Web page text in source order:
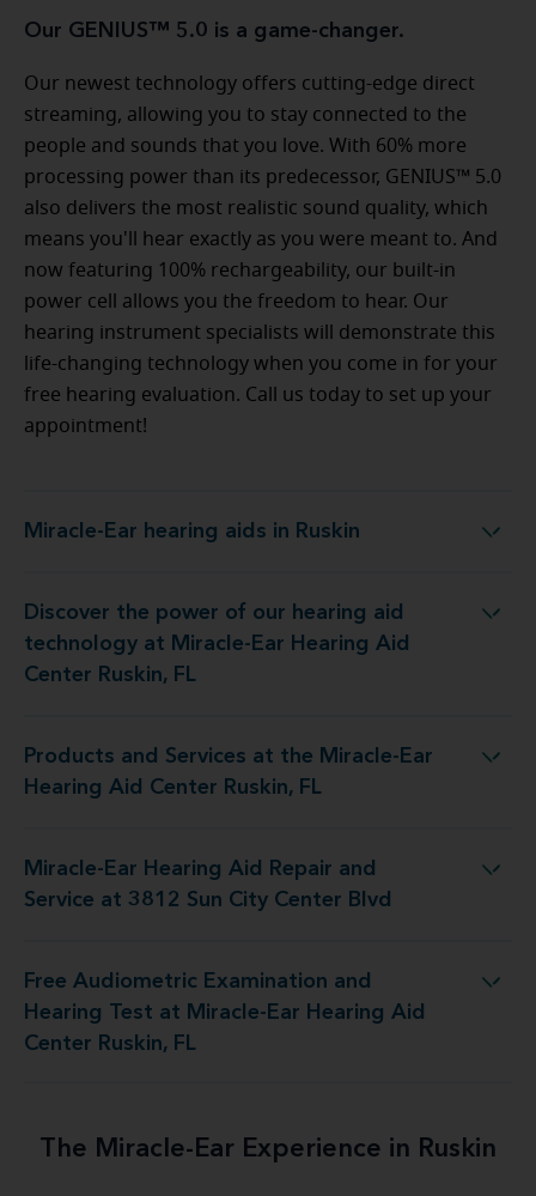
Our GENIUS™ 5.0 is a game-changer.
Our newest technology offers cutting-edge direct
streaming, allowing you to stay connected to the
people and sounds that you love. With 60% more
processing power than its predecessor, GENIUS™ 5.0
also delivers the most realistic sound quality, which
means you'll hear exactly as you were meant to. And
now featuring 100% rechargeability, our built-in
power cell allows you the freedom to hear. Our
hearing instrument specialists will demonstrate this
life-changing technology when you come in for your
free hearing evaluation. Call us today to set up your
appointment!
Miracle-Ear hearing aids in Ruskin
Miracle-Ear hearing aids in Ruskin
Discover the power of our hearing aid
technology at Miracle-Ear Hearing Aid
Center Ruskin, FL
at Miracle-Ear Hearing Aid Center Ruskin, FL
Products and Services at the Miracle-Ear
Hearing Aid Center Ruskin, FL
at the Miracle-Ear Hearing Aid Center Ruskin, FL
Miracle-Ear Hearing Aid Repair and
Service at 3812 Sun City Center Blvd
Repair and Service at 3812 Sun City Center Blvd
Free Audiometric Examination and
Hearing Test at Miracle-Ear Hearing Aid
Center Ruskin, FL
at Miracle-Ear Hearing Aid Center Ruskin, FL
The Miracle-Ear Experience in Ruskin